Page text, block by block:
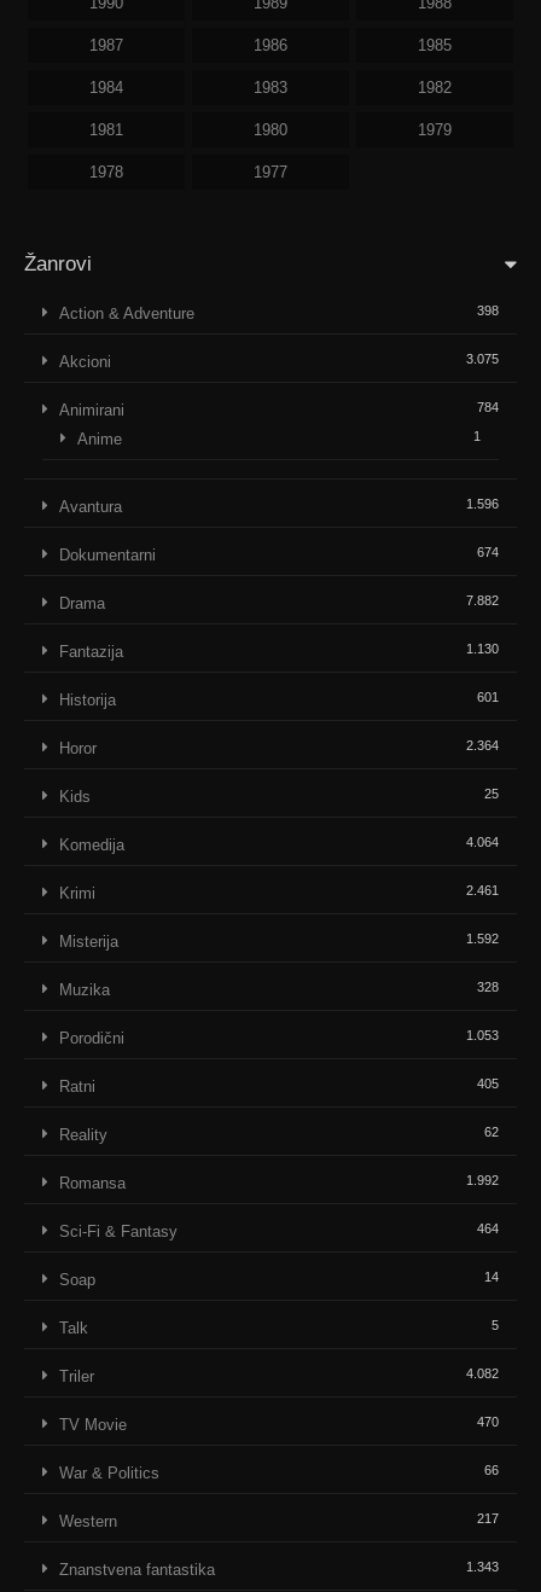
1987 1986 1985
1984 1983 1982
1981 1980 1979
1978 1977
Žanrovi
Action & Adventure 398
Akcioni 3.075
Animirani 784
Anime 1
Avantura 1.596
Dokumentarni 674
Drama 7.882
Fantazija 1.130
Historija 601
Horor 2.364
Kids 25
Komedija 4.064
Krimi 2.461
Misterija 1.592
Muzika 328
Porodični 1.053
Ratni 405
Reality 62
Romansa 1.992
Sci-Fi & Fantasy 464
Soap 14
Talk 5
Triler 4.082
TV Movie 470
War & Politics 66
Western 217
Znanstvena fantastika 1.343